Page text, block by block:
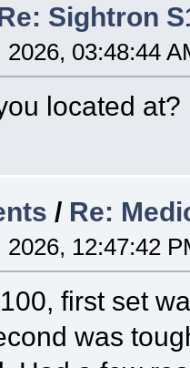
Sightron
2026, 03:48:44
located at?
/ Re:
2026, 12:47:42
first set
was